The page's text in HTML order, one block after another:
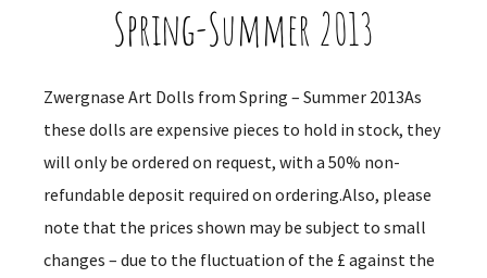
Spring-Summer 2013
Zwergnase Art Dolls from Spring – Summer 2013As
these dolls are expensive pieces to hold in stock, they
will only be ordered on request, with a 50% non-
refundable deposit required on ordering.Also, please
note that the prices shown may be subject to small
changes – due to the fluctuation of the £ against the